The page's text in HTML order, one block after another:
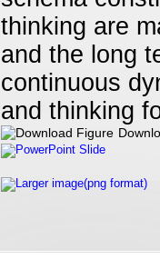
thinking are
and the long
continuous
and thinking
PowerPoint Slide
Larger image(png format)